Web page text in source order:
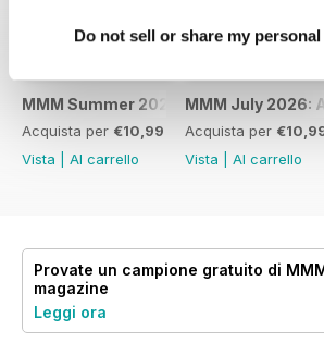
Do not sell or share my
MMM Summer 2026: 60th
Acquista per €10,99
Vista
Al carrello
MMM July 2026:
Acquista per
Vista
Al carrello
Provate un campione gratuito di
magazine
Leggi ora